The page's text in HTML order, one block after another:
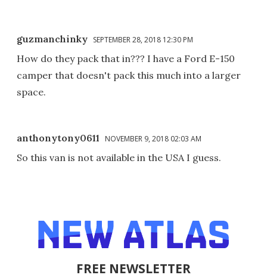
guzmanchinky SEPTEMBER 28, 2018 12:30 PM
How do they pack that in??? I have a Ford E-150
camper that doesn't pack this much into a larger
space.
anthonytony0611 NOVEMBER 9, 2018 02:03 AM
So this van is not available in the USA I guess.
FREE NEWSLETTER